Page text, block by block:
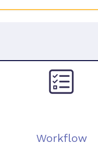
Workflow